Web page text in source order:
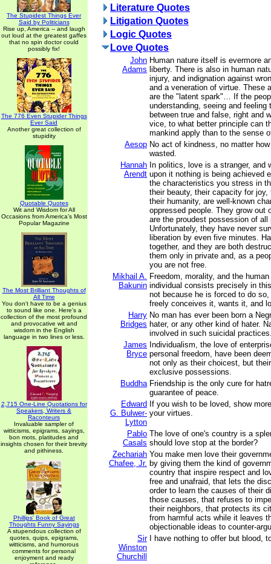
The Stupidest Things Ever
Said by Politicians
Rise up, America -- and laugh
out loud at the greatest gaffes
that no spin doctor could
possibly fix!
The 776 Even Stupider Things
Ever Said
Another great collection of
stupidity
Quotable Quotes
Wit and Wisdom for All
Occasions from America's Most
Popular Magazine
The Most Brilliant Thoughts of
All Time
You don't have to be a genius
to sound like one. Here's a
collection of the most profound
and provocative wit and
wisdom in the English
language in two lines or less.
2,715 One-Line Quotations for
Speakers, Writers &
Raconteurs
Invaluable sampler of
witticisms, epigrams, sayings,
bon mots, platitudes and
insights chosen for their brevity
and pithiness.
Phillips' Book of Great
Thoughts Funny Sayings
A stupendous collection of
quotes, quips, epigrams,
witticisms, and humorous
comments for personal
enjoyment and ready
Literature Quotes
Litigation Quotes
Logic Quotes
Love Quotes
John
Adams
Human nature itself is evermore
liberty. There is also in human
injury, and indignation against
and a veneration of virtue. These
are the "latent spark"… If the
understanding, seeing and feeling
between true and false, right and
vice, to what better principle can
mankind apply than to the sense
Aesop No act of kindness, no matter
wasted.
Hannah
Arendt
In politics, love is a stranger, and
upon it nothing is being achieved
the characteristics you stress in
their beauty, their capacity for joy,
their humanity, are well-known
oppressed people. They grow out
are the proudest possession of all
Unfortunately, they have never
liberation by even five minutes.
together, and they are both
them only in private and, as a
you are not free.
Mikhail A.
Bakunin
Freedom, morality, and the
individual consists precisely in
not because he is forced to do
freely conceives it, wants it, and
Harry
Bridges
No man has ever been born a
hater, or any other kind of hater.
involved in such suicidal
James
Bryce
Individualism, the love of
personal freedom, have been
not only as their choicest, but
exclusive possessions.
Buddha Friendship is the only cure for
guarantee of peace.
Edward
G. Bulwer-
Lytton
If you wish to be loved, show
your virtues.
Pablo
Casals
The love of one's country is a
should love stop at the border?
Zechariah
Chafee, Jr.
You make men love their
by giving them the kind of
country that inspire respect and
free and unafraid, that lets the
order to learn the causes of their
those causes, that refuses to
their neighbors, that protects its
from harmful acts while it leaves
objectionable ideas to counter-
Sir
Winston
Churchill
I have nothing to offer but blood,